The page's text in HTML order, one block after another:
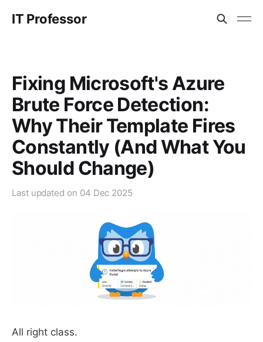
IT Professor
Fixing Microsoft's Azure
Brute Force Detection:
Why Their Template Fires
Constantly (And What You
Should Change)
Last updated on 04 Dec 2025
All right class.